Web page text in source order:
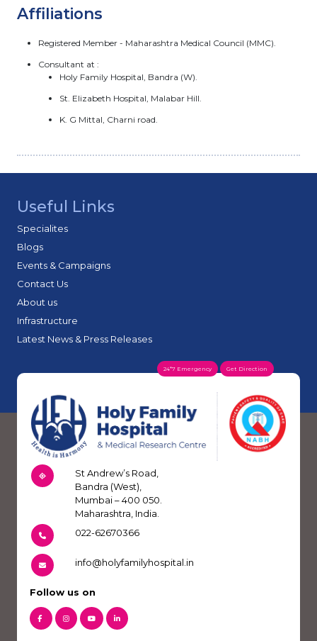
Affiliations
Registered Member - Maharashtra Medical Council (MMC).
Consultant at :
Holy Family Hospital, Bandra (W).
St. Elizabeth Hospital, Malabar Hill.
K. G Mittal, Charni road.
Useful Links
Specialites
Blogs
Events & Campaigns
Contact Us
About us
Infrastructure
Latest News & Press Releases
24*7 Emergency Get Direction
St Andrew’s Road,
Bandra (West),
Mumbai – 400 050.
Maharashtra, India.
022-62670366
info@holyfamilyhospital.in
Follow us on